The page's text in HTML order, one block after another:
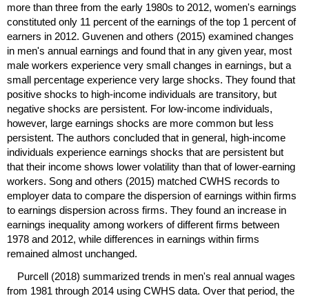
more than three from the early 1980s to 2012, women's earnings
constituted only 11 percent of the earnings of the top 1 percent of
earners in 2012. Guvenen and others (2015) examined changes
in men's annual earnings and found that in any given year, most
male workers experience very small changes in earnings, but a
small percentage experience very large shocks. They found that
positive shocks to high-income individuals are transitory, but
negative shocks are persistent. For low-income individuals,
however, large earnings shocks are more common but less
persistent. The authors concluded that in general, high-income
individuals experience earnings shocks that are persistent but
that their income shows lower volatility than that of lower-earning
workers. Song and others (2015) matched CWHS records to
employer data to compare the dispersion of earnings within firms
to earnings dispersion across firms. They found an increase in
earnings inequality among workers of different firms between
1978 and 2012, while differences in earnings within firms
remained almost unchanged.
Purcell (2018) summarized trends in men's real annual wages
from 1981 through 2014 using CWHS data. Over that period, the